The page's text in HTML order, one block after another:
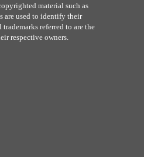
material such as
are used to identify their
referred to are the
respective owners.